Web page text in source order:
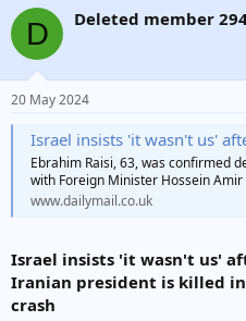
D Deleted member
20 May 2024
Israel insists 'it wasn't us' after
Ebrahim Raisi, 63, was confirmed
with Foreign Minister Hossein
www.dailymail.co.uk
Israel insists 'it wasn't us'
Iranian president is killed
crash